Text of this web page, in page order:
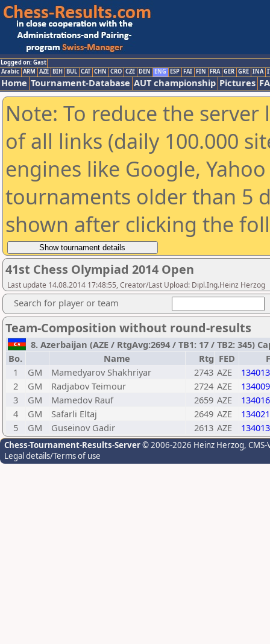
Logged on: Gast
Arabic ARM AZE BIH BUL CAT CHN CRO CZE DEN ENG ESP FAI FIN FRA GER GRE INA
Home Tournament-Database AUT championship Pictures
Note: To reduce the
of all links (daily 100.000
engines like Google,
tournaments older than 5
shown after clicking the
41st Chess Olympiad 2014 Open
Last update 14.08.2014 17:48:55, Creator/Last Upload: Dipl.Ing.Heinz Herzog
Search for player or team
Team-Composition without round-results
8. Azerbaijan (AZE / RtgAvg:2694 / TB1: 17 / TB2: 345)
Bo.
Name Rtg FED
1
GM Mamedyarov Shakhriyar 2743 AZE
2
GM Radjabov Teimour 2724 AZE
3
GM Mamedov Rauf 2659 AZE
4
GM Safarli Eltaj 2649 AZE
5
GM Guseinov Gadir 2613 AZE
Chess-Tournament-Results-Server© 2006-2026 Heinz Herzog,
Legal details/Terms of use